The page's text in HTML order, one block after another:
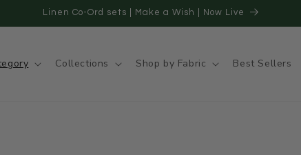
Days for Domestic Orders | 18- 22 days for International
Collections Shop by Fabric Best Sellers